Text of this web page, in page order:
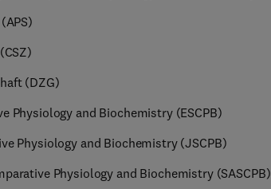
(DZG)
Physiology and Biochemistry (ESCPB)
Physiology and Biochemistry (JSCPB)
Physiology and Biochemistry (SASCPB)